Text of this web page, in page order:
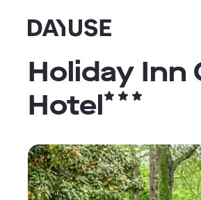
Dayuse
Holiday Inn
Hotel